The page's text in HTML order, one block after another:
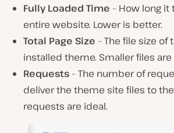
Fully Loaded Time – How long it
entire website. Lower is better.
Total Page Size – The file size
installed theme. Smaller files
Requests– The number of
deliver the theme site files to
requests are ideal.